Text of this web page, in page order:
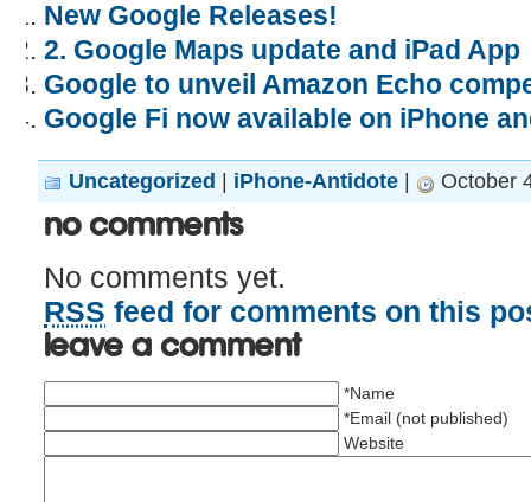
New Google Releases!
2. Google Maps update and iPad App
Google to unveil Amazon Echo
Google Fi now available on iPhone
Uncategorized iPhone-Antidote October
No Comments
No comments yet.
RSS feed for comments on this
Leave a comment
*Name
*Email (not published)
Website